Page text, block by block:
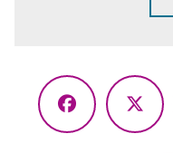
Facebook
X